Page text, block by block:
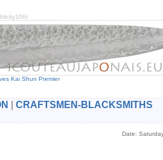
Kai Shun Premier
CRAFTSMEN-BLACKSMITHS
Date: